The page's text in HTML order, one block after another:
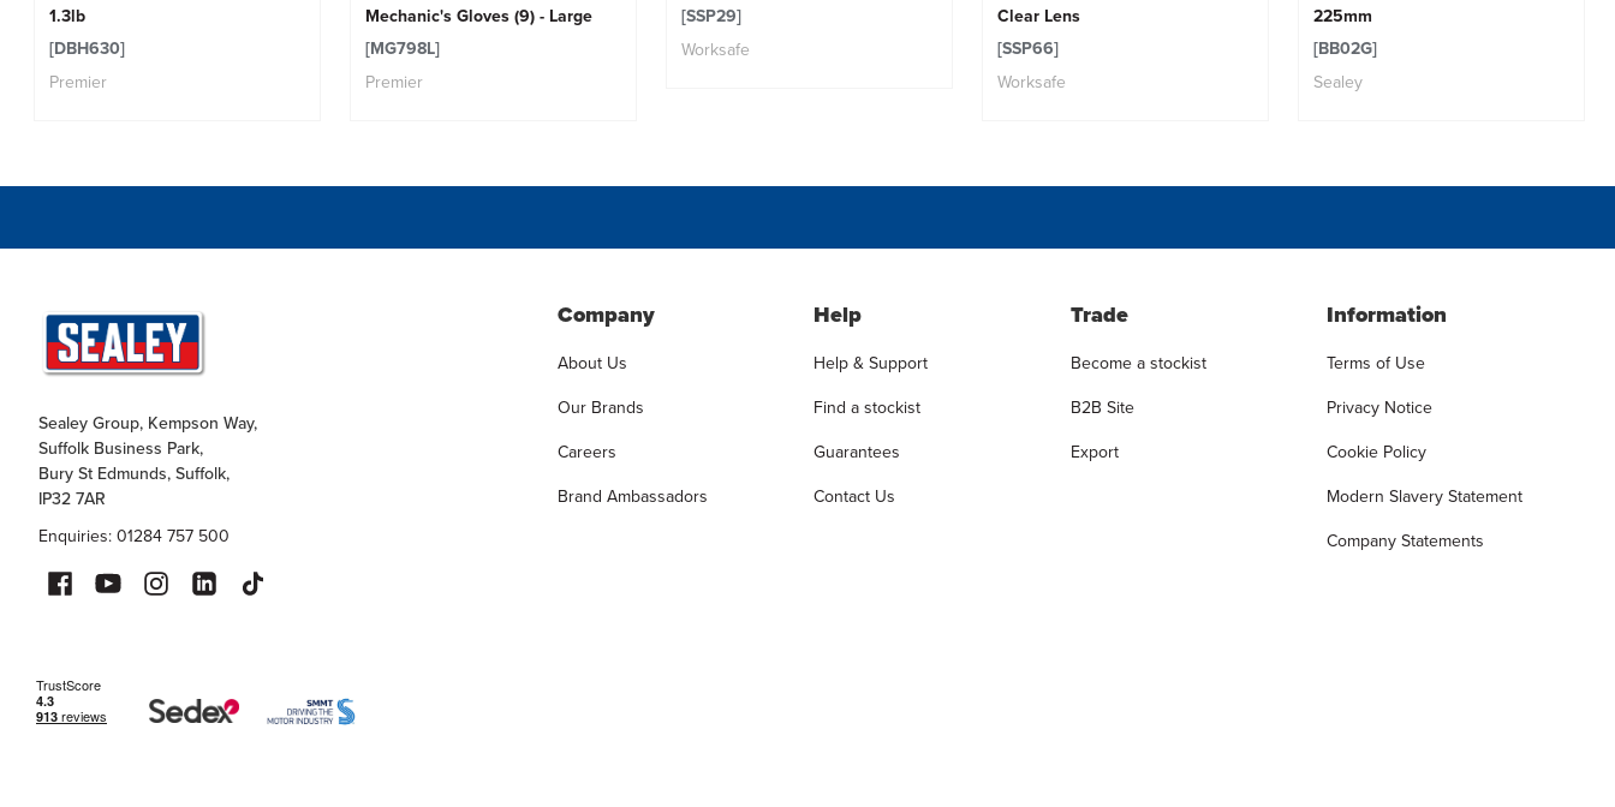
1.3lb
[DBH630]
Premier
Mechanic's Gloves (9) - Large
[MG798L]
Premier
[SSP29]
Worksafe
Clear Lens
[SSP66]
Worksafe
225mm
[BB02G]
Sealey
Sealey Group, Kempson Way,
Suffolk Business Park,
Bury St Edmunds, Suffolk,
IP32 7AR
Enquiries: 01284 757 500
Company
About Us
Our Brands
Careers
Brand Ambassadors
Help
Help & Support
Find a stockist
Guarantees
Contact Us
Trade
Become a stockist
B2B Site
Export
Information
Terms of Use
Privacy Notice
Cookie Policy
Modern Slavery Statement
Company Statements